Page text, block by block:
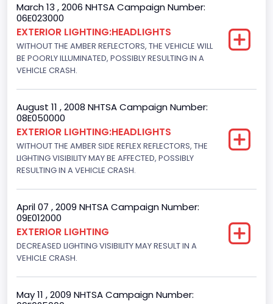
March 13 , 2006 NHTSA Campaign Number:
06E023000
EXTERIOR LIGHTING:HEADLIGHTS
WITHOUT THE AMBER REFLECTORS, THE VEHICLE WILL
BE POORLY ILLUMINATED, POSSIBLY RESULTING IN A
VEHICLE CRASH.
August 11 , 2008 NHTSA Campaign Number:
08E050000
EXTERIOR LIGHTING:HEADLIGHTS
WITHOUT THE AMBER SIDE REFLEX REFLECTORS, THE
LIGHTING VISIBILITY MAY BE AFFECTED, POSSIBLY
RESULTING IN A VEHICLE CRASH.
April 07 , 2009 NHTSA Campaign Number:
09E012000
EXTERIOR LIGHTING
DECREASED LIGHTING VISIBILITY MAY RESULT IN A
VEHICLE CRASH.
May 11 , 2009 NHTSA Campaign Number: